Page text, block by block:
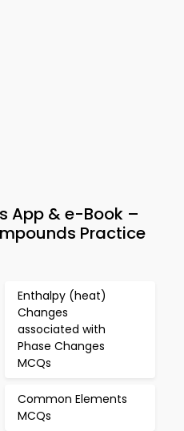
App & e-Book –
Practice
Enthalpy (heat)
Changes
associated with
Phase Changes
MCQs
Common Elements
MCQs